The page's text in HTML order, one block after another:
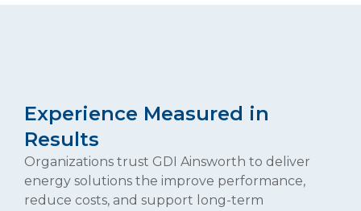
Experience Measured in
Results
Organizations trust GDI Ainsworth to deliver
energy solutions the improve performance,
reduce costs, and support long-term